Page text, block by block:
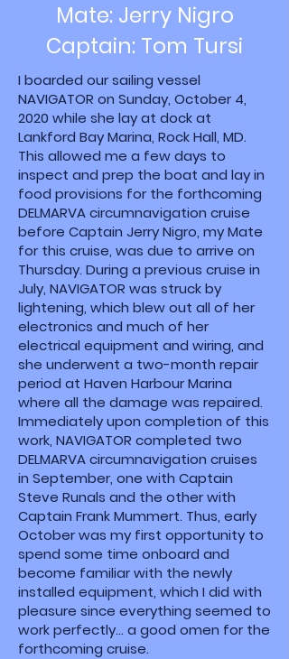
Mate: Jerry Nigro
Captain: Tom Tursi
I boarded our sailing vessel
NAVIGATOR on Sunday, October 4,
2020 while she lay at dock at
Lankford Bay Marina, Rock Hall, MD.
This allowed me a few days to
inspect and prep the boat and lay in
food provisions for the forthcoming
DELMARVA circumnavigation cruise
before Captain Jerry Nigro, my Mate
for this cruise, was due to arrive on
Thursday. During a previous cruise in
July, NAVIGATOR was struck by
lightening, which blew out all of her
electronics and much of her
electrical equipment and wiring, and
she underwent a two-month repair
period at Haven Harbour Marina
where all the damage was repaired.
Immediately upon completion of this
work, NAVIGATOR completed two
DELMARVA circumnavigation cruises
in September, one with Captain
Steve Runals and the other with
Captain Frank Mummert. Thus, early
October was my first opportunity to
spend some time onboard and
become familiar with the newly
installed equipment, which I did with
pleasure since everything seemed to
work perfectly... a good omen for the
forthcoming cruise.